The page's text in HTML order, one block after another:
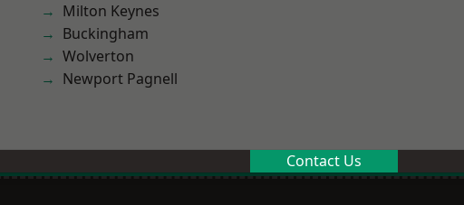
Milton Keynes
Buckingham
Wolverton
Newport Pagnell
Contact Us